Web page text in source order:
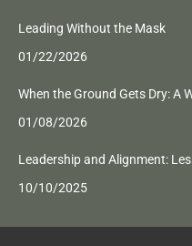
window
new
windowwindow
Leading Without the Mask
01/22/2026
When the Ground Gets Dry: A
01/08/2026
Leadership and Alignment:
10/10/2025